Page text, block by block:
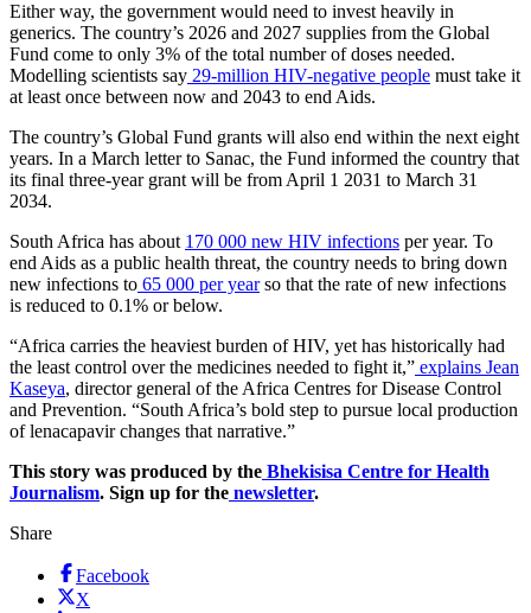
Either way, the government would need to invest heavily in
generics. The country’s 2026 and 2027 supplies from the Global
Fund come to only 3% of the total number of doses needed.
Modelling scientists say 29-million HIV-negative people must take it
at least once between now and 2043 to end Aids.
The country’s Global Fund grants will also end within the next eight
years. In a March letter to Sanac, the Fund informed the country that
its final three-year grant will be from April 1 2031 to March 31
2034.
South Africa has about 170 000 new HIV infections per year. To
end Aids as a public health threat, the country needs to bring down
new infections to 65 000 per yearso that the rate of new infections
is reduced to 0.1% or below.
“Africa carries the heaviest burden of HIV, yet has historically had
the least control over the medicines needed to fight it,” explains Jean
Kaseya, director general of the Africa Centres for Disease Control
and Prevention. “South Africa’s bold step to pursue local production
of lenacapavir changes that narrative.”
This story was produced by the Bhekisisa Centre for Health
Journalism. Sign up for the newsletter.
Share
Facebook
X